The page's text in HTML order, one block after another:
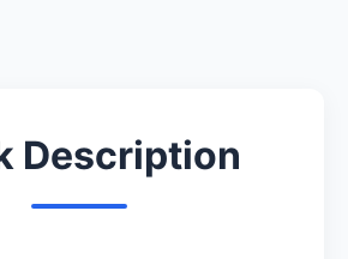
Description